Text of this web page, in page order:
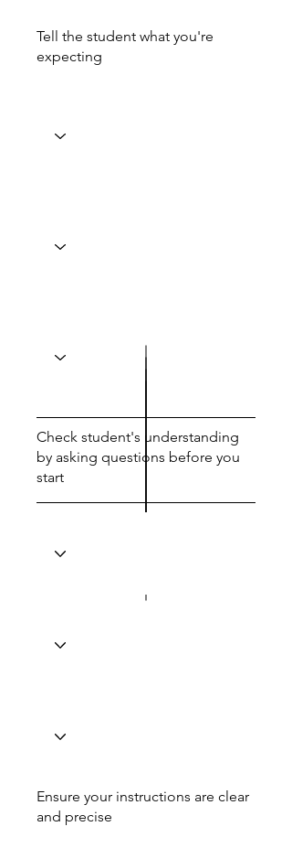
Tell the student what you're
expecting
Check student's understanding
by asking questions before you
start
Ensure your instructions are clear
and precise